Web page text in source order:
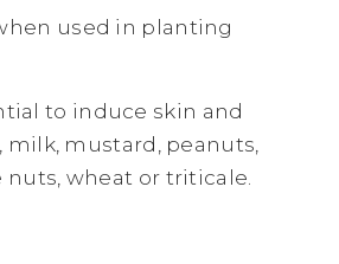
used in planting
to induce skin and
mustard, peanuts,
nuts, wheat or triticale.